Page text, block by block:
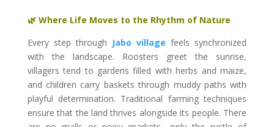
🌿 Where Life Moves to the Rhythm of Nature
Every step through Jabo village feels synchronized
with the landscape. Roosters greet the sunrise,
villagers tend to gardens filled with herbs and maize,
and children carry baskets through muddy paths with
playful determination. Traditional farming techniques
ensure that the land thrives alongside its people. There